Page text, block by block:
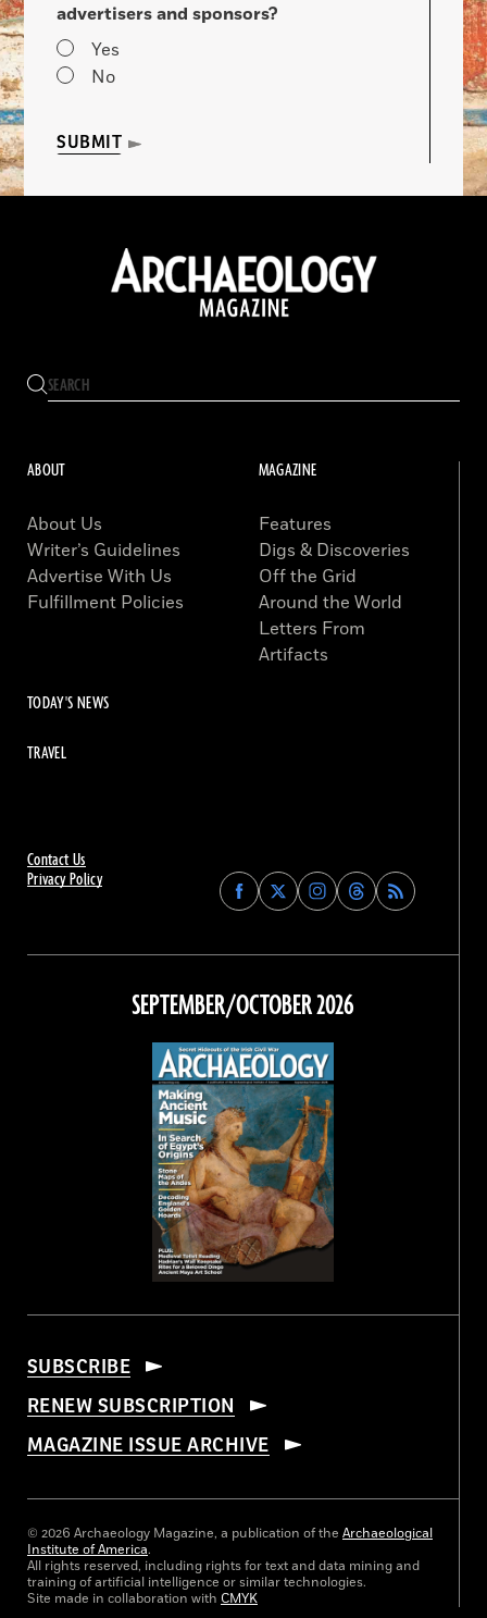
advertisers and sponsors?
Yes
No
SUBMIT
Contact Us
Privacy Policy
Find
Archaeology
on
Facebook
Find
Archaeology
on
Find
Archaeology
on
Instagram
Find
Archaeology
on
Threads
ABOUT
About Us
Writer’s Guidelines
Advertise With Us
Fulfillment Policies
MAGAZINE
Features
Digs & Discoveries
Off the Grid
Around the World
Letters From
Artifacts
TODAY'S NEWS
TRAVEL
SEPTEMBER/OCTOBER 2026
SUBSCRIBE
RENEW SUBSCRIPTION
MAGAZINE ISSUE ARCHIVE
© 2026 Archaeology Magazine, a publication of the Archaeological
Institute of America.
All rights reserved, including rights for text and data mining and
training of artificial intelligence or similar technologies.
Site made in collaboration with CMYK